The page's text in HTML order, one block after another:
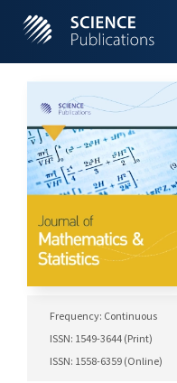
Frequency: Continuous
ISSN: 1549-3644 (Print)
ISSN: 1558-6359 (Online)